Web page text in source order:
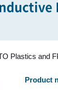
Plastics and
Product